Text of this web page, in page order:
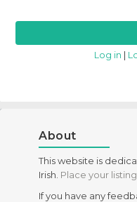
Log in
About
This website is
Irish. Place your
If you have any